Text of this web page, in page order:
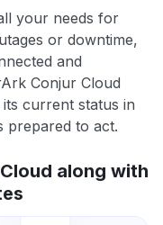
your needs for
or downtime,
and
Conjur Cloud
current status in
prepared to act.
along with